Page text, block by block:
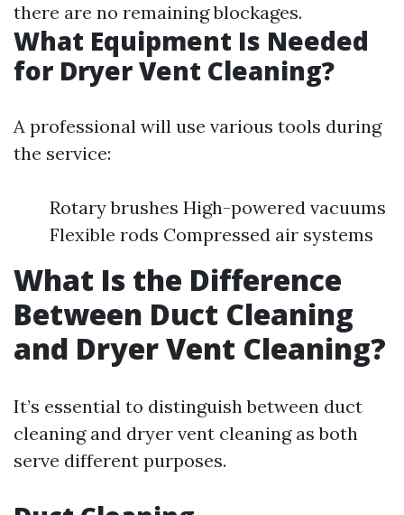
there are no remaining blockages.
What Equipment Is Needed
for Dryer Vent Cleaning?
A professional will use various tools during
the service:
Rotary brushes High-powered vacuums
Flexible rods Compressed air systems
What Is the Difference
Between Duct Cleaning
and Dryer Vent Cleaning?
It’s essential to distinguish between duct
cleaning and dryer vent cleaning as both
serve different purposes.